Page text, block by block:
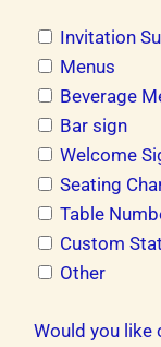
Invitation
Menus
Beverage
Bar sign
Welcome
Seating
Table
Custom
Other
Would you like